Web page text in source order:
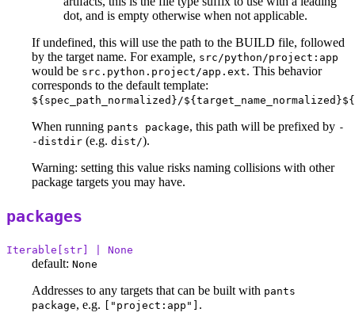
dot, and is empty otherwise when not applicable.
If undefined, this will use the path to the BUILD file, followed
by the target name. For example, src/python/project:app
would be src.python.project/app.ext. This behavior
corresponds to the default template:
${spec_path_normalized}/
When running pants package, this path will be prefixed by -
-distdir (e.g. dist/).
Warning: setting this value risks naming collisions with other
package targets you may have.
packages
Iterable[str] | None
default: None
Addresses to any targets that can be built with pants
package, e.g. ["project:app"] .